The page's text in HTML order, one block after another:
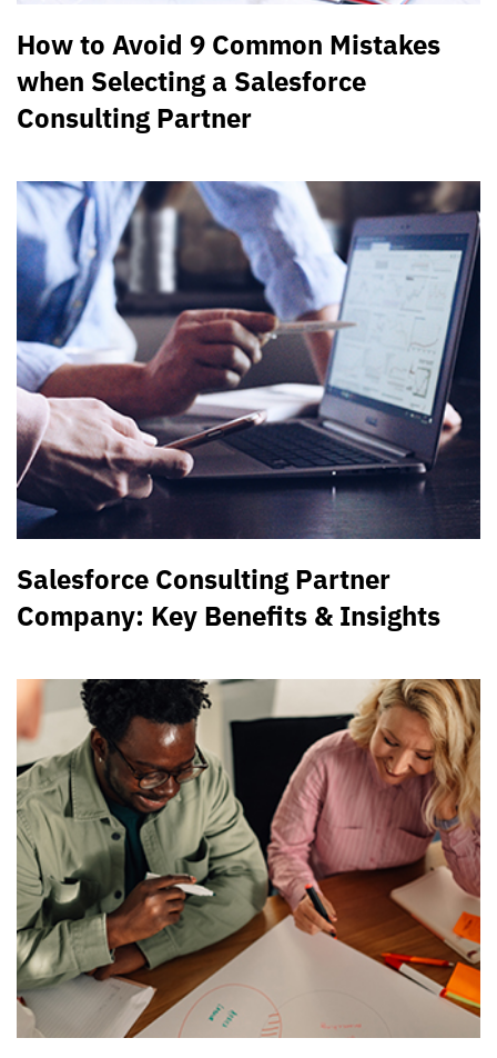
How to Avoid 9 Common Mistakes
when Selecting a Salesforce
Consulting Partner
Salesforce Consulting Partner
Company: Key Benefits & Insights